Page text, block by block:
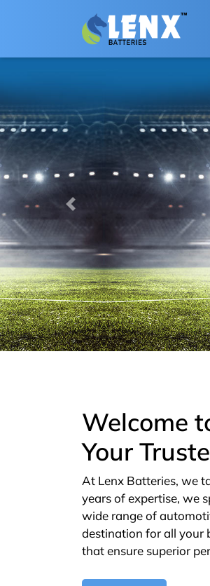
Previous
Welcome
Your
At Lenx Batteries, we
years of expertise, we
wide range of
destination for all your
that ensure superior